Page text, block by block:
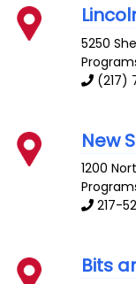
5250
(217)
New
1200
217-
Bits